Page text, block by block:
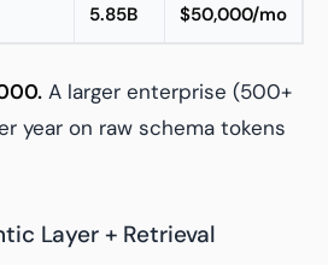
5.85B $50,000/mo
A larger enterprise (500+
year on raw schema tokens
Layer + Retrieval